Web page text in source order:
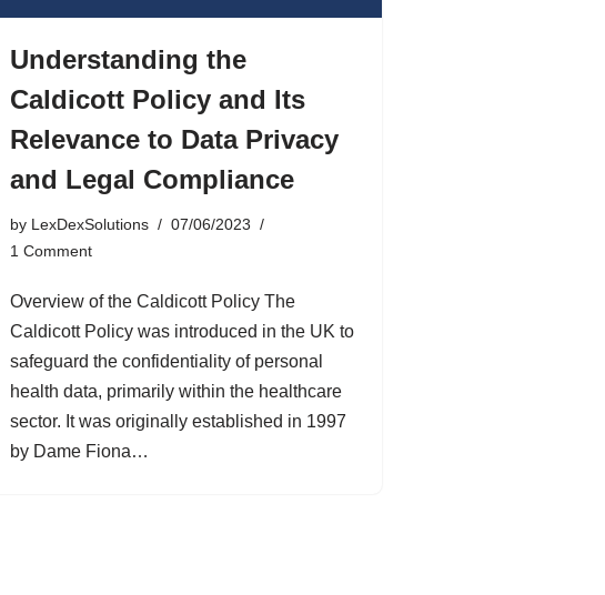
Understanding the
Caldicott Policy and Its
Relevance to Data Privacy
and Legal Compliance
by LexDexSolutions
07/06/2023
1 Comment
Overview of the Caldicott Policy The
Caldicott Policy was introduced in the UK to
safeguard the confidentiality of personal
health data, primarily within the healthcare
sector. It was originally established in 1997
by Dame Fiona…